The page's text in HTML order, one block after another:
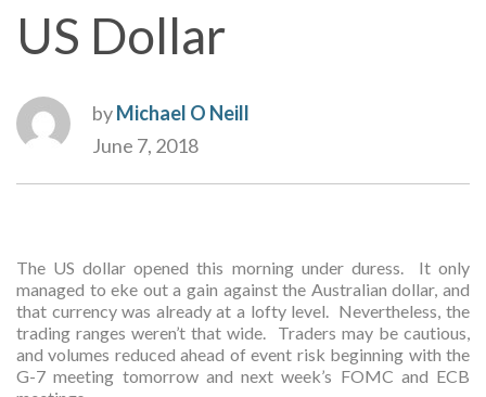
US Dollar
byMichael O Neill
June 7, 2018
The US dollar opened this morning under duress. It only
managed to eke out a gain against the Australian dollar, and
that currency was already at a lofty level. Nevertheless, the
trading ranges weren’t that wide. Traders may be cautious,
and volumes reduced ahead of event risk beginning with the
G-7 meeting tomorrow and next week’s FOMC and ECB